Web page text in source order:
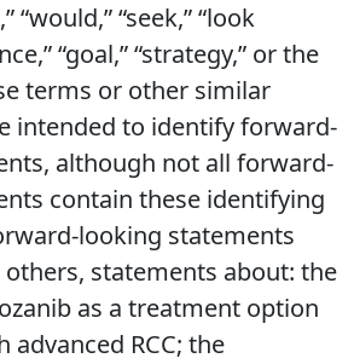
“would,” “seek,” “look
“goal,” “strategy,” or the
terms or other similar
intended to identify forward-
although not all forward-
contain these identifying
looking statements
statements about: the
as a treatment option
RCC; the